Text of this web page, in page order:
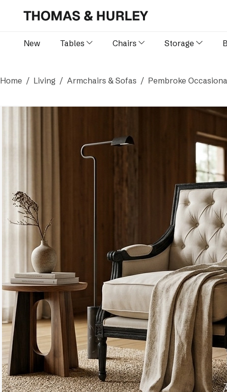
New Tables Chairs Storage
Home Living Armchairs & Sofas Pembroke